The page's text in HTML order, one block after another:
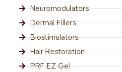
Neuromodulators
Dermal Fillers
Biostimulators
Hair Restoration
PRF EZ Gel